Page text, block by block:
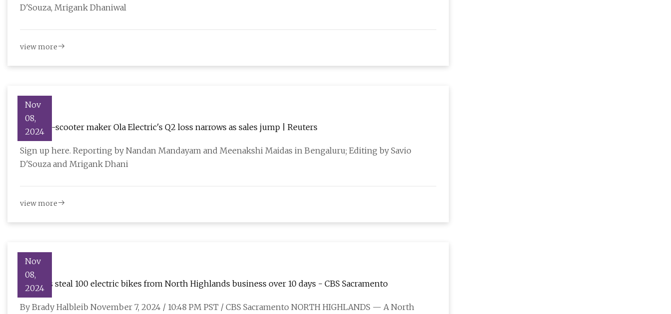
D'Souza, Mrigank Dhaniwal
view more
Nov
08,
2024
Indian e-scooter maker Ola Electric's Q2 loss narrows as sales jump | Reuters
Sign up here. Reporting by Nandan Mandayam and Meenakshi Maidas in Bengaluru; Editing by Savio
D'Souza and Mrigank Dhani
view more
Nov
08,
2024
Burglars steal 100 electric bikes from North Highlands business over 10 days - CBS Sacramento
By Brady Halbleib November 7, 2024 / 10:48 PM PST / CBS Sacramento NORTH HIGHLANDS — A North